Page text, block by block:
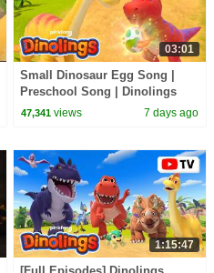
03:01
Small Dinosaur Egg Song |
Preschool Song | Dinolings
Official
47,341 views 7 days ago
1:15:47